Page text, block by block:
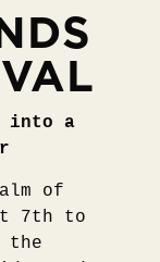
into a
of
7th to
the